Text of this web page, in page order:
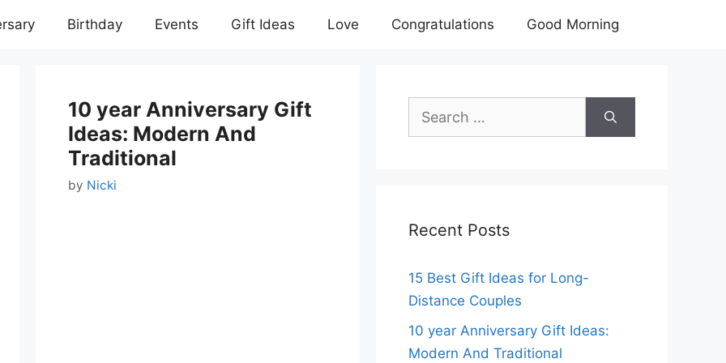
Birthday Events Gift Ideas Love Congratulations Good Morning
10 year Anniversary Gift
Ideas: Modern And
Traditional
by Nicki
Search
Recent Posts
15 Best Gift Ideas for Long-
Distance Couples
10 year Anniversary Gift Ideas:
Modern And Traditional